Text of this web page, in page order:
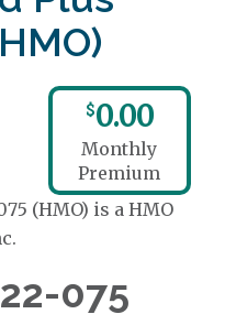
$0.00
Monthly
Premium
(HMO) is a HMO
075